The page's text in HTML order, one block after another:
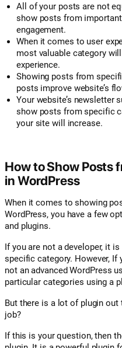
All of your posts are not
show posts from
engagement.
When it comes to user
most valuable category
experience.
Showing posts from
posts improve website’s
Your website’s newsletter
show posts from specific
your site will increase.
How to Show Posts
in WordPress
When it comes to showing
WordPress, you have a few
and plugins.
If you are not a developer, it
specific category. However, If
not an advanced WordPress
particular categories using a
But there is a lot of plugin
job?
If this is your question, then